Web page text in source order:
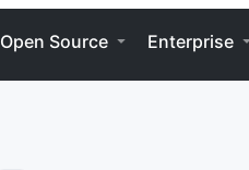
Open Source Enterprise